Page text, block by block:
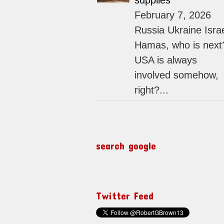
February 7, 2026
Russia Ukraine
Hamas, who is
USA is always
involved somehow,
right?...
search google
Twitter Feed